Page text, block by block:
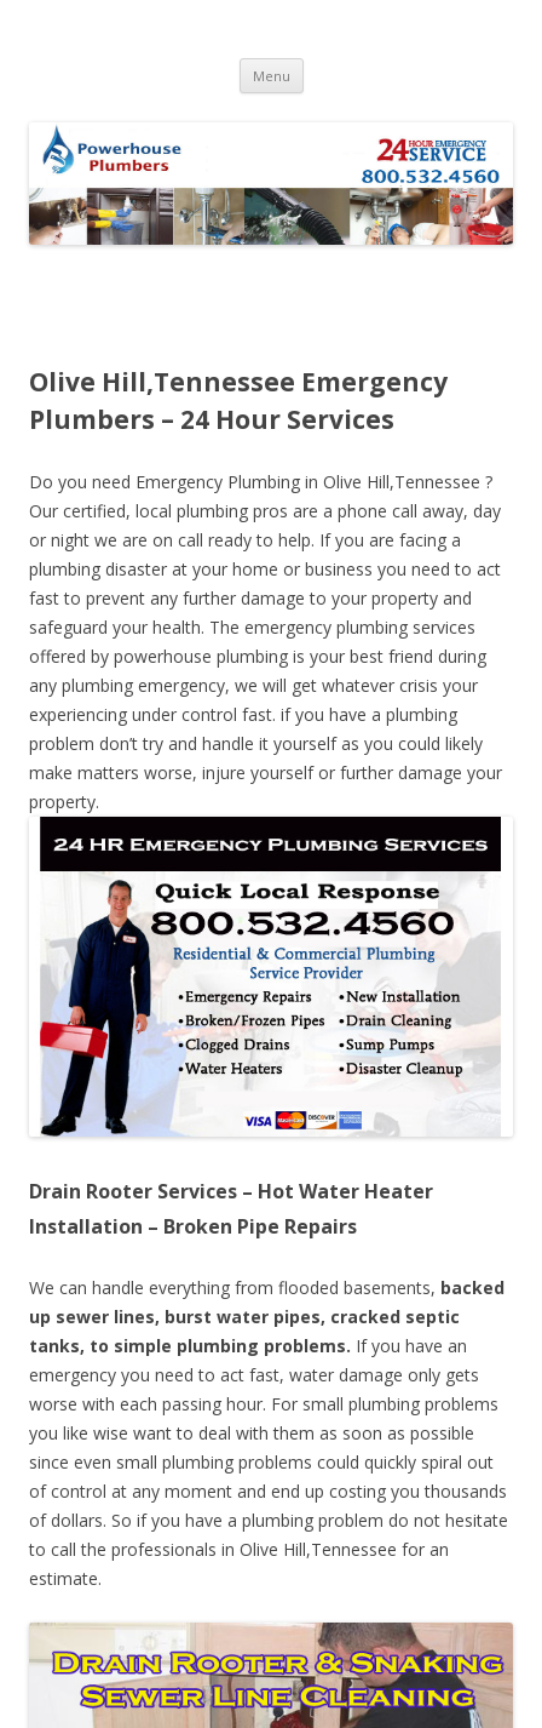
Menu Skip to content
Olive Hill,Tennessee Emergency
Plumbers – 24 Hour Services
Do you need Emergency Plumbing in Olive Hill,Tennessee ?
Our certified, local plumbing pros are a phone call away, day
or night we are on call ready to help. If you are facing a
plumbing disaster at your home or business you need to act
fast to prevent any further damage to your property and
safeguard your health. The emergency plumbing services
offered by powerhouse plumbing is your best friend during
any plumbing emergency, we will get whatever crisis your
experiencing under control fast. if you have a plumbing
problem don’t try and handle it yourself as you could likely
make matters worse, injure yourself or further damage your
property.
Drain Rooter Services – Hot Water Heater
Installation – Broken Pipe Repairs
We can handle everything from flooded basements, backed
up sewer lines, burst water pipes, cracked septic
tanks, to simple plumbing problems. If you have an
emergency you need to act fast, water damage only gets
worse with each passing hour. For small plumbing problems
you like wise want to deal with them as soon as possible
since even small plumbing problems could quickly spiral out
of control at any moment and end up costing you thousands
of dollars. So if you have a plumbing problem do not hesitate
to call the professionals in Olive Hill,Tennessee for an
estimate.